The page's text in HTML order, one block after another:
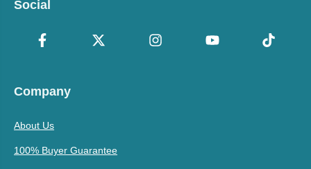
Social
Company
About Us
100% Buyer Guarantee